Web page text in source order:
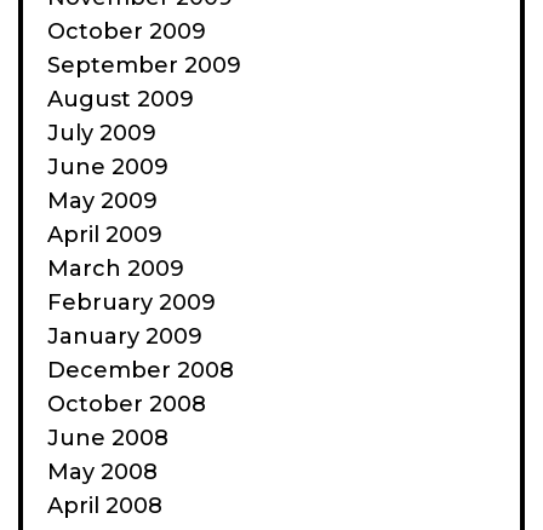
October 2009
September 2009
August 2009
July 2009
June 2009
May 2009
April 2009
March 2009
February 2009
January 2009
December 2008
October 2008
June 2008
May 2008
April 2008